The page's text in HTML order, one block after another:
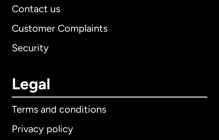
Contact us
Customer Complaints
Security
Legal
Terms and conditions
Privacy policy